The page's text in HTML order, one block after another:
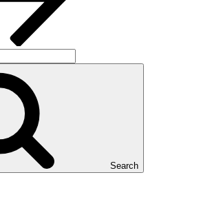
Search